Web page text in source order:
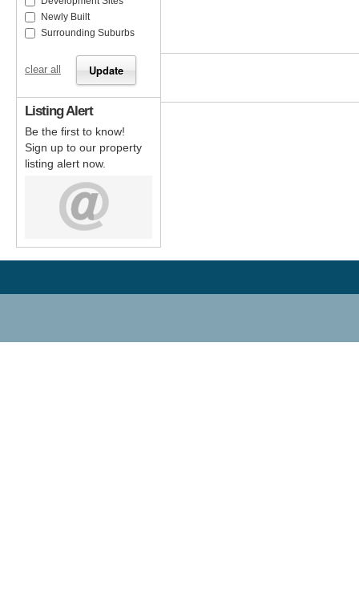
Newly Built
Surrounding Suburbs
clear all
Listing Alert
Be the first to know!
Sign up to our property
listing alert now.